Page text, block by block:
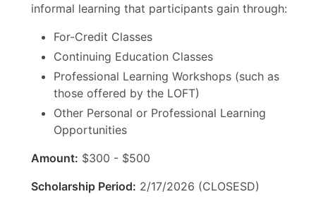
informal learning that participants gain through:
For-Credit Classes
Continuing Education Classes
Professional Learning Workshops (such as
those offered by the LOFT)
Other Personal or Professional Learning
Opportunities
Amount: $300 - $500
Scholarship Period: 2/17/2026 (CLOSESD)